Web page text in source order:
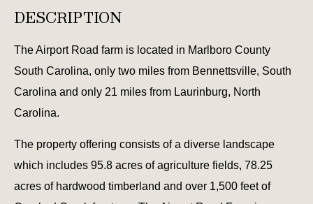
DESCRIPTION
The Airport Road farm is located in Marlboro County
South Carolina, only two miles from Bennettsville, South
Carolina and only 21 miles from Laurinburg, North
Carolina.
The property offering consists of a diverse landscape
which includes 95.8 acres of agriculture fields, 78.25
acres of hardwood timberland and over 1,500 feet of